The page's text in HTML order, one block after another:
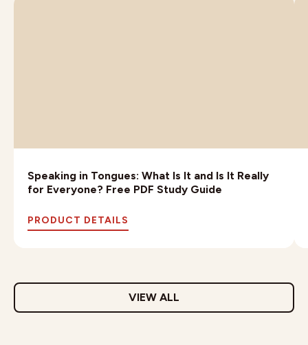
Speaking in Tongues: What Is It and Is It Really
for Everyone? Free PDF Study Guide
PRODUCT DETAILS
VIEW ALL